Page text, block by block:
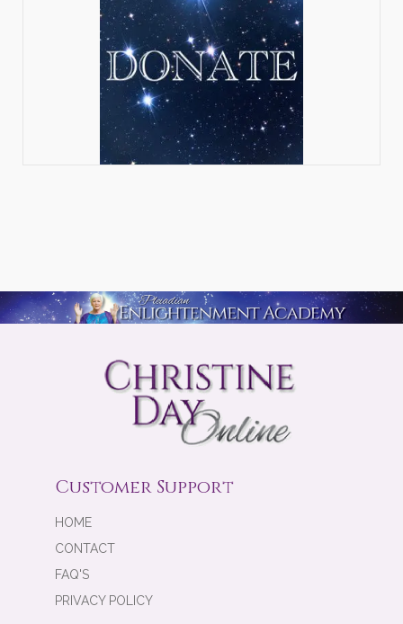
Customer Support
HOME
CONTACT
FAQ'S
PRIVACY POLICY